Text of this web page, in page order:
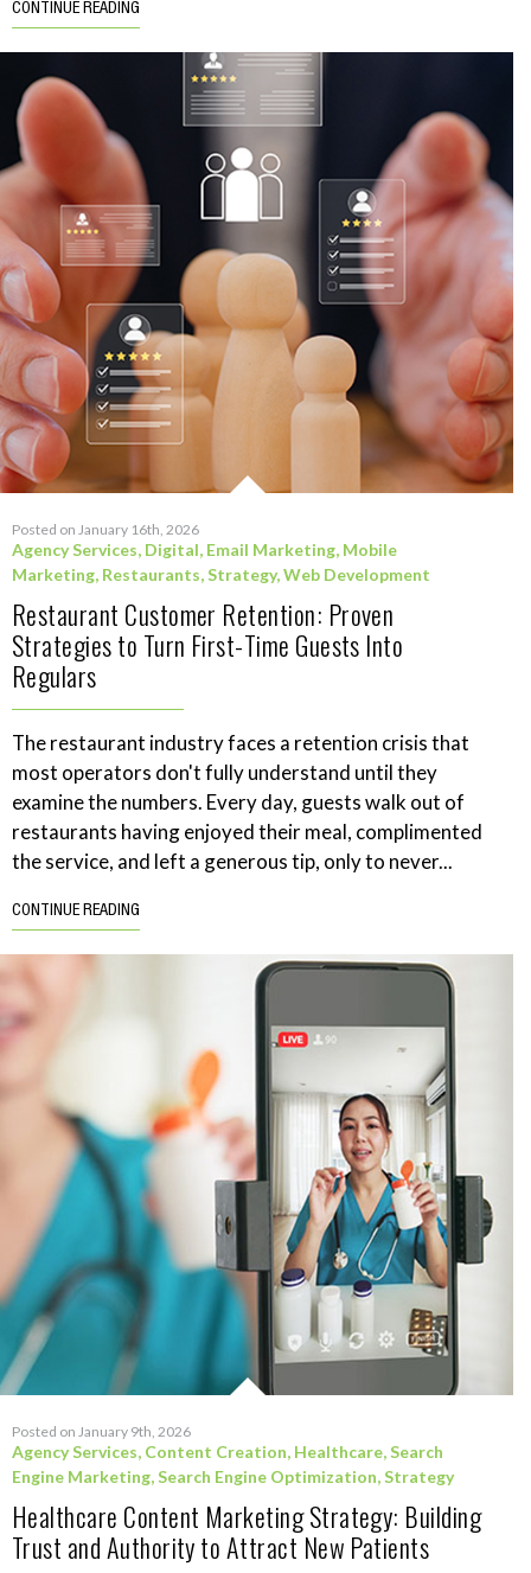
CONTINUE READING
Posted on January 16th, 2026
Agency Services, Digital, Email Marketing, Mobile
Marketing, Restaurants,Strategy,Web Development
Restaurant Customer Retention: Proven
Strategies to Turn First-Time Guests Into
Regulars
The restaurant industry faces a retention crisis that
most operators don't fully understand until they
examine the numbers. Every day, guests walk out of
restaurants having enjoyed their meal, complimented
the service, and left a generous tip, only to never...
CONTINUE READING
Posted on January 9th, 2026
Agency Services, Content Creation, Healthcare,Search
Engine Marketing,Search Engine Optimization,Strategy
Healthcare Content Marketing Strategy: Building
Trust and Authority to Attract New Patients